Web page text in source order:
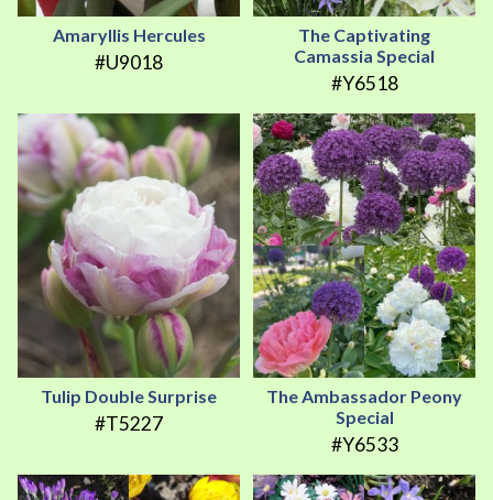
Amaryllis Hercules
#U9018
The Captivating
Camassia Special
#Y6518
Tulip Double Surprise
#T5227
The Ambassador Peony
Special
#Y6533